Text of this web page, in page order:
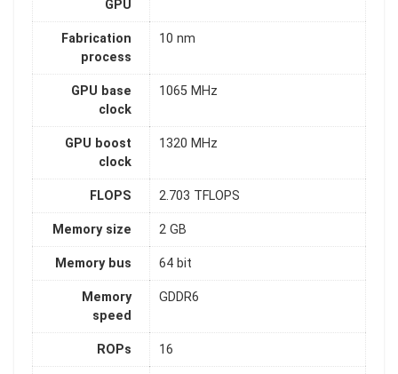
GPU
Fabrication
process
10 nm
GPU base
clock
1065 MHz
GPU boost
clock
1320 MHz
FLOPS 2.703 TFLOPS
Memory size 2 GB
Memory bus 64 bit
Memory
speed
GDDR6
ROPs 16